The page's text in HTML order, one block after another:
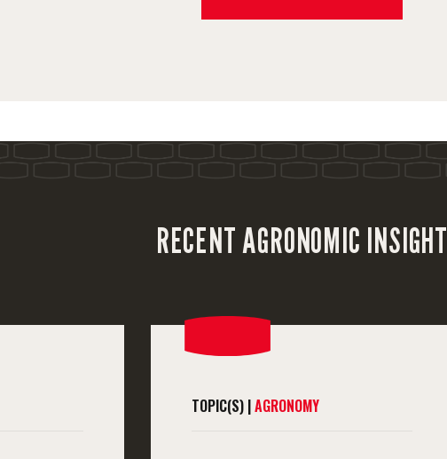
RECENT AGRONOMIC INSIGHT
TOPIC(S) |AGRONOMY